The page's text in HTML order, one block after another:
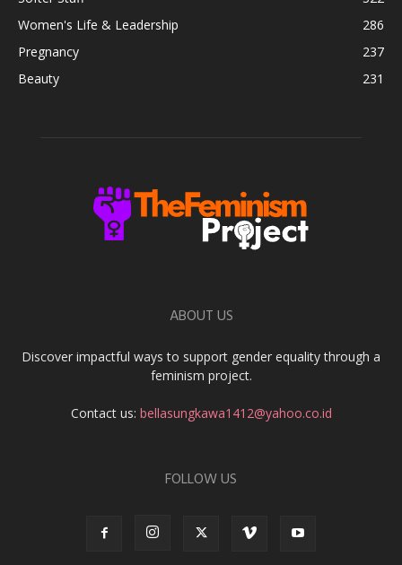
Women's Life & Leadership
286
Pregnancy
237
Beauty
231
ABOUT US
Discover impactful ways to support gender equality through a
feminism project.
Contact us: bellasungkawa1412@yahoo.co.id
FOLLOW US